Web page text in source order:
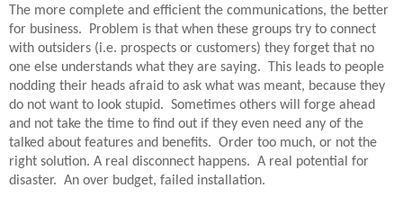
The more complete and efficient the communications, the better
for business.
Problem is that when these groups try to connect
with outsiders (i.e. prospects or customers) they forget that no
one else understands what they are saying.
This leads to people
nodding their heads afraid to ask what was meant, because they
do not want to look stupid. Sometimes others will forge ahead
and not take the time to find out if they even need any of the
talked about features and benefits. Order too much, or not the
right solution. A real disconnect happens. A real potential for
disaster. An over budget, failed installation.